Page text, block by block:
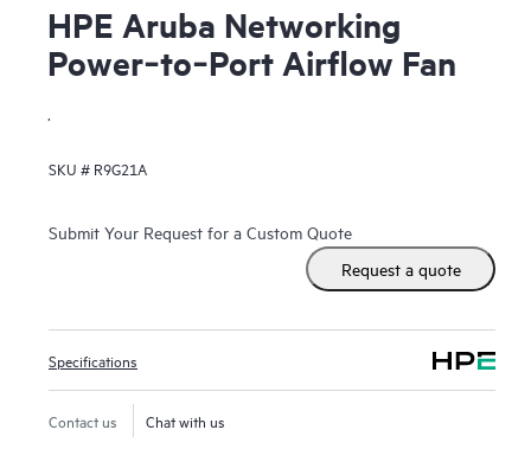
HPE Aruba Networking
Power‑to‑Port Airflow Fan
.
SKU # R9G21A
Submit Your Request for a Custom Quote
Request a quote
Specifications
Contact us Chat with us